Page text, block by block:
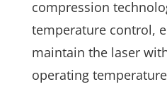
compression
temperature control,
maintain the laser
operating